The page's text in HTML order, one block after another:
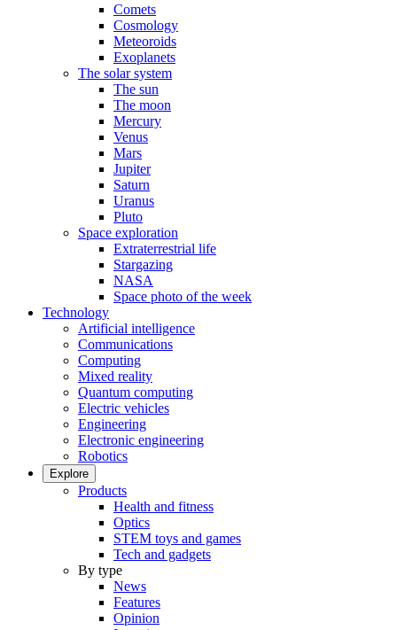
Comets
Cosmology
Meteoroids
Exoplanets
The solar system
The sun
The moon
Mercury
Venus
Mars
Jupiter
Saturn
Uranus
Pluto
Space exploration
Extraterrestrial life
Stargazing
NASA
Space photo of the week
Technology
Artificial intelligence
Communications
Computing
Mixed reality
Quantum computing
Electric vehicles
Engineering
Electronic engineering
Robotics
Explore
Products
Health and fitness
Optics
STEM toys and games
Tech and gadgets
By type
News
Features
Opinion